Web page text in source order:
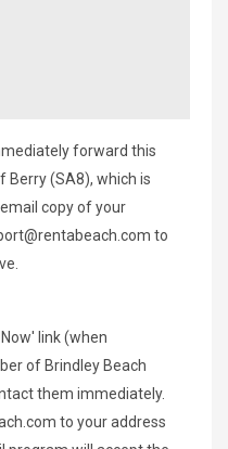
forward this
(SA8), which is
copy of your
to
link (when
of Brindley Beach
them immediately.
to your address